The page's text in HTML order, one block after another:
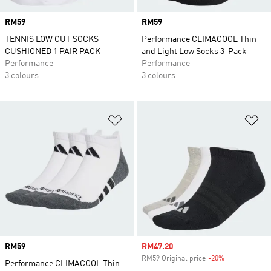
Price
RM59
TENNIS LOW CUT SOCKS
CUSHIONED 1 PAIR PACK
Performance
3 colours
Price
RM59
Performance CLIMACOOL Thin
and Light Low Socks 3-Pack
Performance
3 colours
Price
RM59
Performance CLIMACOOL Thin
Sale price
RM47.20
RM59 Original price -20%